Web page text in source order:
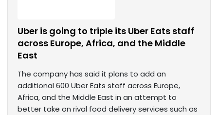
Uber is going to triple its Uber Eats staff
across Europe, Africa, and the Middle
East
The company has said it plans to add an
additional 600 Uber Eats staff across Europe,
Africa, and the Middle East in an attempt to
better take on rival food delivery services such as